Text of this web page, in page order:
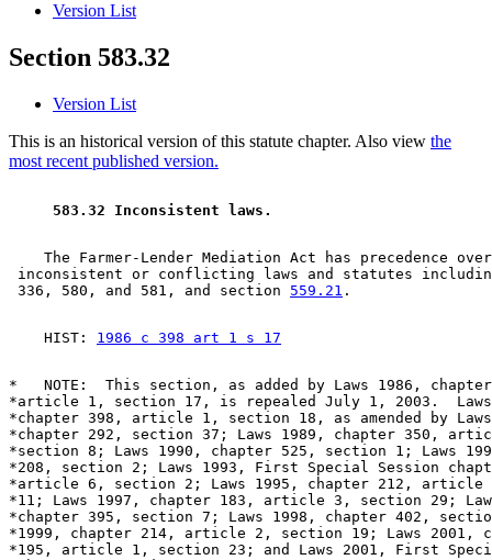
Version List
Section 583.32
Version List
This is an historical version of this statute chapter. Also view the
most recent published version.
583.32 Inconsistent laws.
The Farmer-Lender Mediation Act has precedence
inconsistent or conflicting laws and statutes
336, 580, and 581, and section 559.21
    HIST:
1986 c 398 art 1 s 17
*   NOTE:  This section, as added by Laws 1986,
*article 1, section 17, is repealed July 1, 2003.
*chapter 398, article 1, section 18, as amended by
*chapter 292, section 37; Laws 1989, chapter 350,
*section 8; Laws 1990, chapter 525, section 1; Laws
*208, section 2; Laws 1993, First Special Session
*article 6, section 2; Laws 1995, chapter 212,
*11; Laws 1997, chapter 183, article 3, section 29;
*chapter 395, section 7; Laws 1998, chapter 402,
*1999, chapter 214, article 2, section 19; Laws 2001,
*195, article 1, section 23; and Laws 2001, First